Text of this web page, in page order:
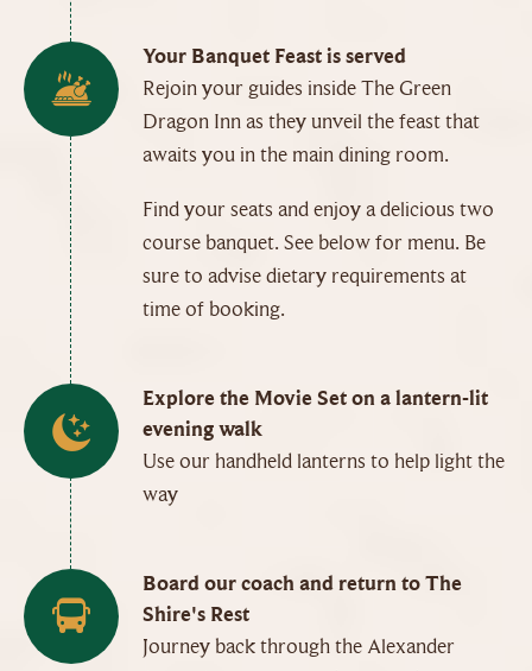
Your Banquet Feast is served
Rejoin your guides inside The Green
Dragon Inn as they unveil the feast that
awaits you in the main dining room.
Find your seats and enjoy a delicious two
course banquet. See below for menu. Be
sure to advise dietary requirements at
time of booking.
Explore the Movie Set on a lantern-lit
evening walk
Use our handheld lanterns to help light the
way
Board our coach and return to The
Shire's Rest
Journey back through the Alexander